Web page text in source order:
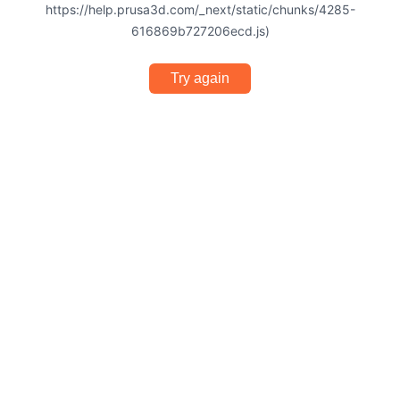
https://help.prusa3d.com/_next/static/chunks/4285-
616869b727206ecd.js)
Try again